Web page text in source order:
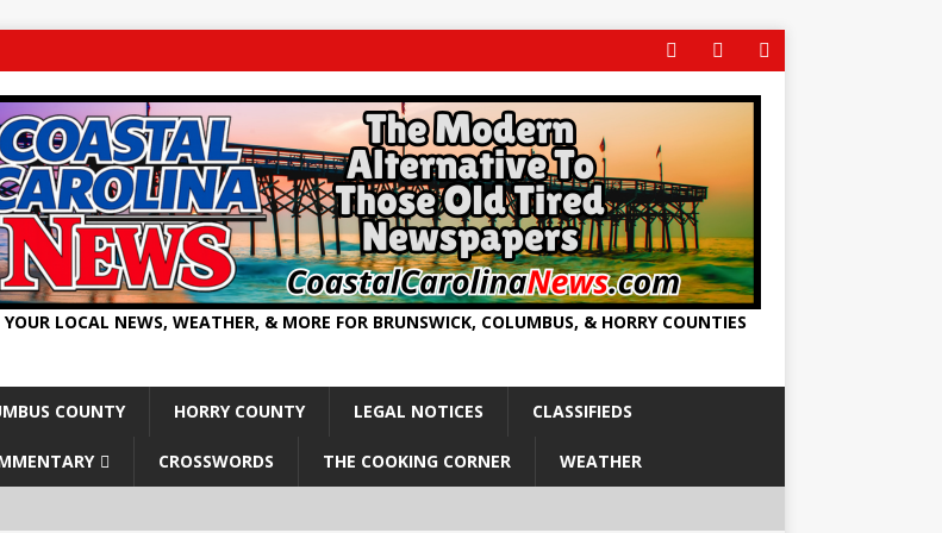
YOUR LOCAL NEWS, WEATHER, & MORE FOR BRUNSWICK, COLUMBUS, & HORRY COUNTIES
COUNTY HORRY COUNTY LEGAL NOTICES CLASSIFIEDS
CROSSWORDS THE COOKING CORNER WEATHER